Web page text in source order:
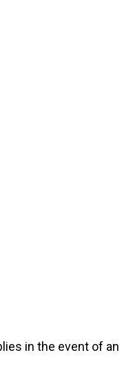
in the event of an